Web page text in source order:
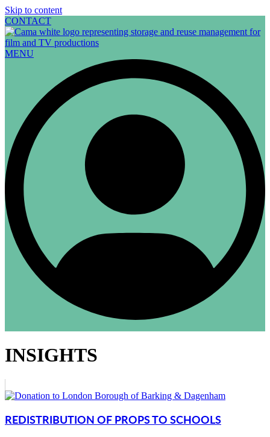
Skip to content
CONTACT
MENU
INSIGHTS
REDISTRIBUTION OF PROPS TO SCHOOLS